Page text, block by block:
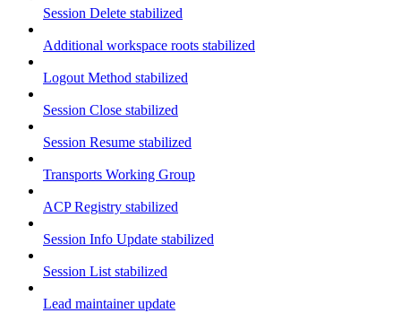
Session Delete stabilized
Additional workspace roots stabilized
Logout Method stabilized
Session Close stabilized
Session Resume stabilized
Transports Working Group
ACP Registry stabilized
Session Info Update stabilized
Session List stabilized
Lead maintainer update